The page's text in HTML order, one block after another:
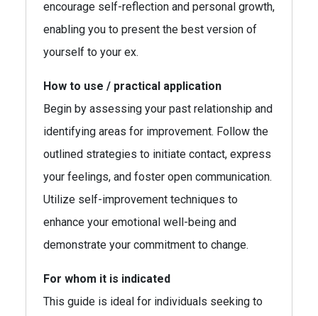
encourage self-reflection and personal growth,
enabling you to present the best version of
yourself to your ex.
How to use / practical application
Begin by assessing your past relationship and
identifying areas for improvement. Follow the
outlined strategies to initiate contact, express
your feelings, and foster open communication.
Utilize self-improvement techniques to
enhance your emotional well-being and
demonstrate your commitment to change.
For whom it is indicated
This guide is ideal for individuals seeking to